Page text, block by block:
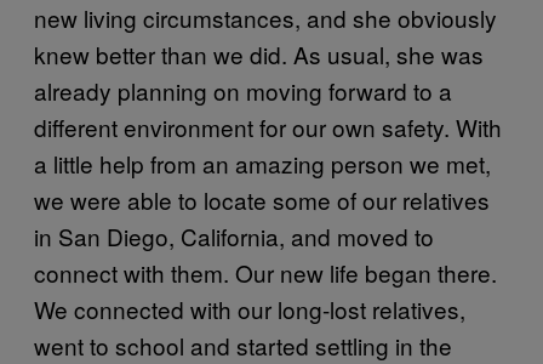
new living circumstances, and she obviously
knew better than we did. As usual, she was
already planning on moving forward to a
different environment for our own safety. With
a little help from an amazing person we met,
we were able to locate some of our relatives
in San Diego, California, and moved to
connect with them. Our new life began there.
We connected with our long-lost relatives,
went to school and started settling in the